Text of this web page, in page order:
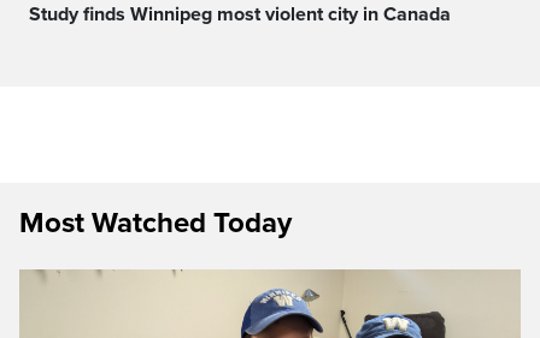
Study finds Winnipeg most violent city in Canada
Most Watched Today